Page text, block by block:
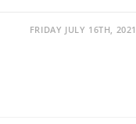
FRIDAY JULY 16TH, 2021